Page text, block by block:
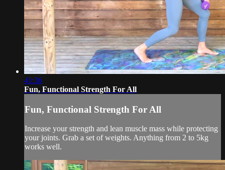
41:36
Fun, Functional Strength For All
Fun, Functional Strength For All
Increase your strength and lean muscle mass while protecting
your joints. Grab a set of weights. Anything from 2 to 5kg
works well.